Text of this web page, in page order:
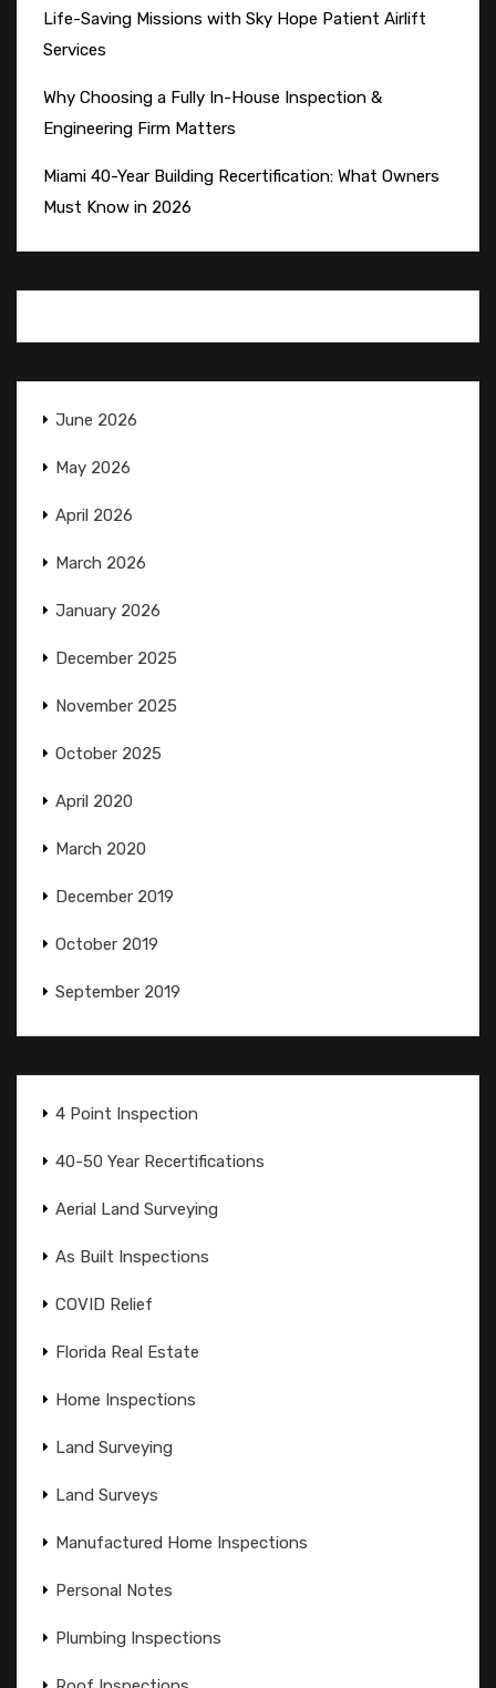
Life-Saving Missions with Sky Hope Patient Airlift
Services
Why Choosing a Fully In-House Inspection &
Engineering Firm Matters
Miami 40-Year Building Recertification: What Owners
Must Know in 2026
June 2026
May 2026
April 2026
March 2026
January 2026
December 2025
November 2025
October 2025
April 2020
March 2020
December 2019
October 2019
September 2019
4 Point Inspection
40-50 Year Recertifications
Aerial Land Surveying
As Built Inspections
COVID Relief
Florida Real Estate
Home Inspections
Land Surveying
Land Surveys
Manufactured Home Inspections
Personal Notes
Plumbing Inspections